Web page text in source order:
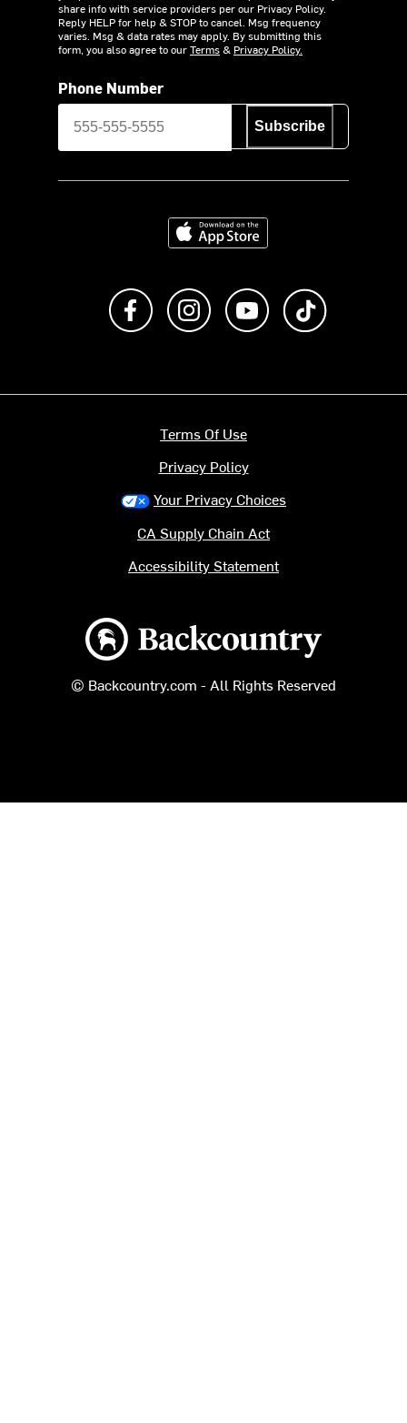
share info with service providers per our Privacy Policy.
Reply HELP for help & STOP to cancel. Msg frequency
varies. Msg & data rates may apply. By submitting this
form, you also agree to ourTerms& Privacy Policy.
Phone Number
Subscribe
Download on the App Store
Like us on FacebookFollow us on Instagram
Subscribe to us on
Backcountry logo
© Backcountry.com - All Rights Reserved
Terms Of Use
Privacy Policy
Your Privacy Choices
CA Supply Chain Act
Accessibility Statement